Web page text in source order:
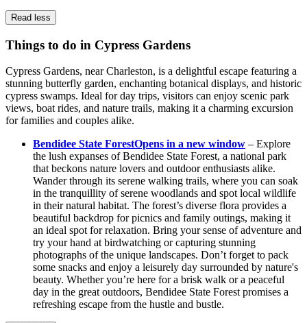
Read less
Things to do in Cypress Gardens
Cypress Gardens, near Charleston, is a delightful escape featuring a
stunning butterfly garden, enchanting botanical displays, and historic
cypress swamps. Ideal for day trips, visitors can enjoy scenic park
views, boat rides, and nature trails, making it a charming excursion
for families and couples alike.
Bendidee State ForestOpens in a new window – Explore
the lush expanses of Bendidee State Forest, a national park
that beckons nature lovers and outdoor enthusiasts alike.
Wander through its serene walking trails, where you can soak
in the tranquillity of serene woodlands and spot local wildlife
in their natural habitat. The forest’s diverse flora provides a
beautiful backdrop for picnics and family outings, making it
an ideal spot for relaxation. Bring your sense of adventure and
try your hand at birdwatching or capturing stunning
photographs of the unique landscapes. Don’t forget to pack
some snacks and enjoy a leisurely day surrounded by nature's
beauty. Whether you’re here for a brisk walk or a peaceful
day in the great outdoors, Bendidee State Forest promises a
refreshing escape from the hustle and bustle.